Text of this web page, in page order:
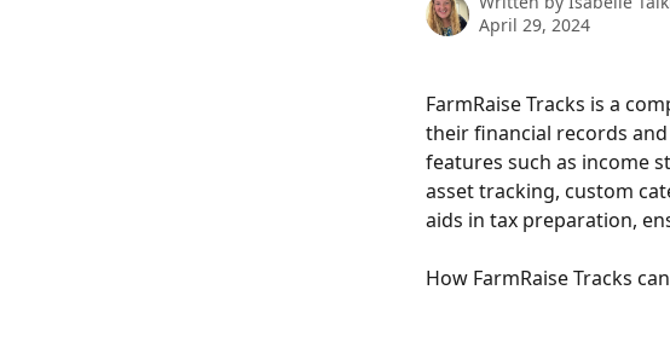
April 29, 2024
FarmRaise Tracks is a
their financial records
features such as income
asset tracking, custom
aids in tax preparation,
How FarmRaise Tracks